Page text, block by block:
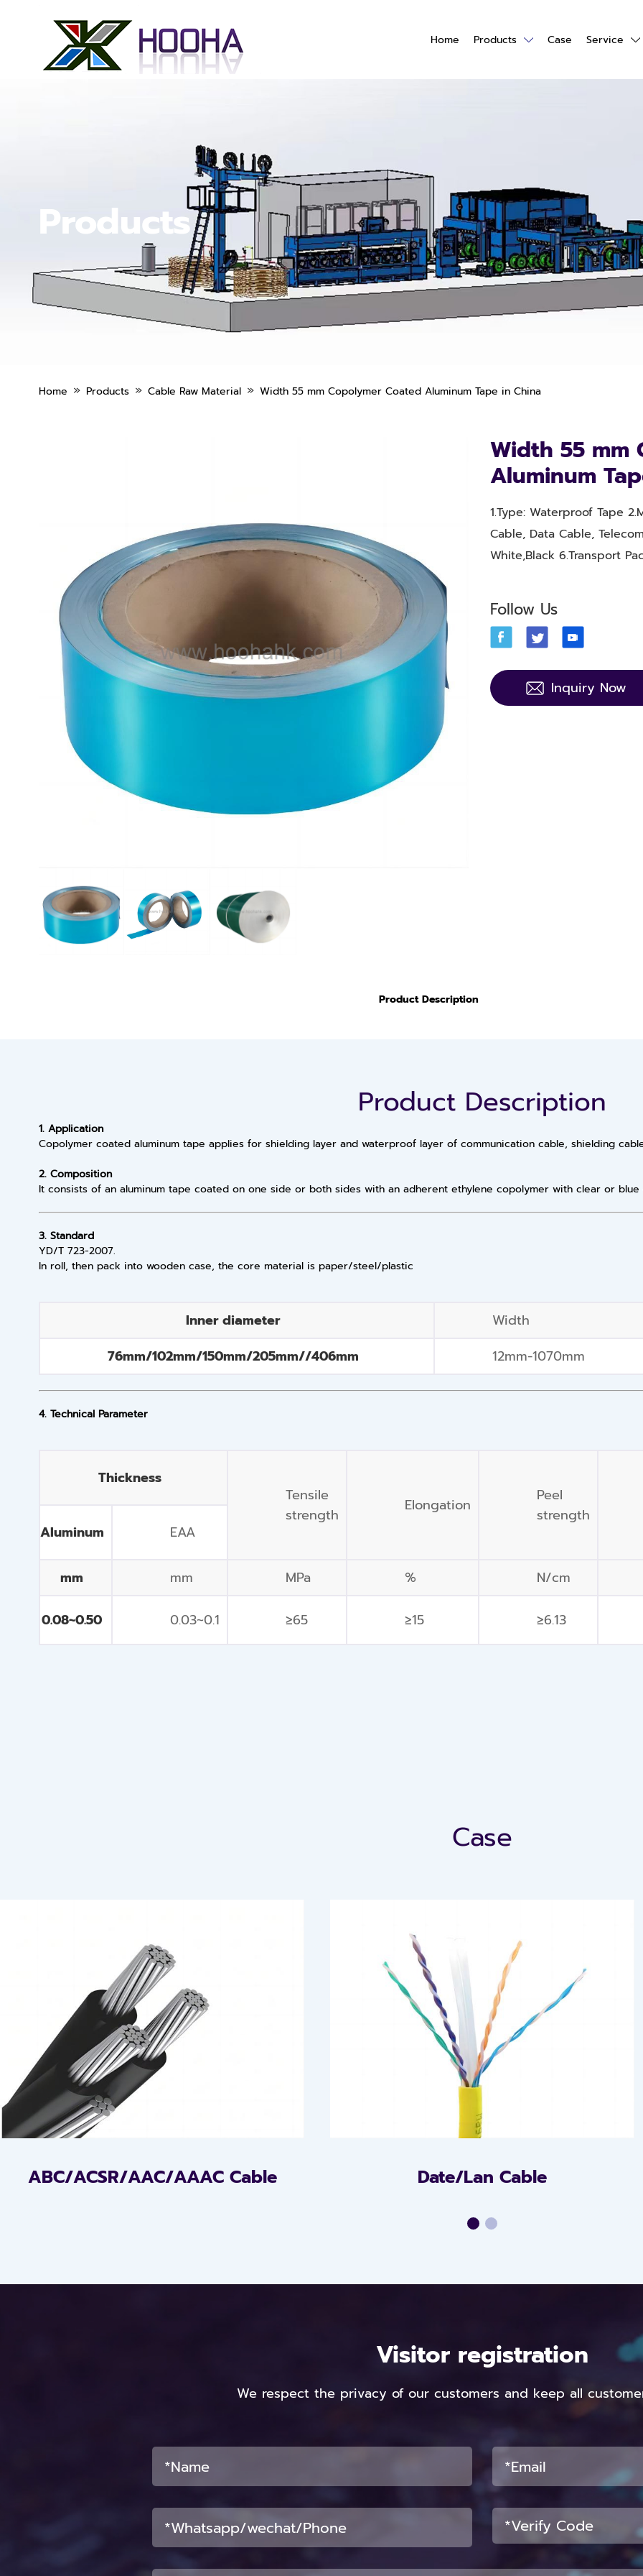
Home Products Case Service
Products
Home » Products » Cable Raw Material » Width 55 mm Copolymer Coated Aluminum Tape in China
Width 55 mm
Aluminum
1.Type: Waterproof Tape
Cable, Data Cable,
White,Black 6.Transport
Follow Us
Inquiry Now
Product Description
Product Description
1. Application
Copolymer coated aluminum tape applies for shielding layer and waterproof layer of communication cable, shielding
2. Composition
It consists of an aluminum tape coated on one side or both sides with an adherent ethylene copolymer with clear or blue
3. Standard
YD/T 723-2007.
In roll, then pack into wooden case, the core material is paper/steel/plastic
Inner diameter Width
76mm/102mm/150mm/205mm//406mm
12mm-1070mm
4. Technical Parameter
Thickness
Tensile
strength
Elongation
Peel
strength
Aluminum EAA
mm mm MPa % N/cm
0.08~0.50 0.03~0.1 ≥65 ≥15 ≥6.13
Case
ABC/ACSR/AAC/AAAC Cable Date/Lan Cable
Visitor registration
We respect the privacy of our customers and keep all